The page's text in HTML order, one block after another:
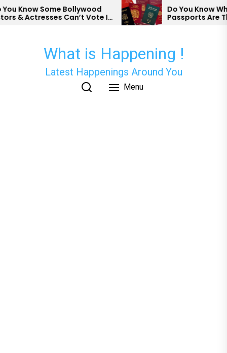
Skip
to
Know Some Bollywood
& Actresses Can’t Vote In
Do You Know
Passports Are The
What is Happening !
Latest Happenings Around You
Menu